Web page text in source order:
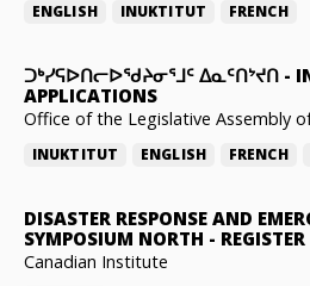
ENGLISH INUKTITUT FRENCH
ᑐᒃᓯᕋᐅᑎᓕᐅᖁᔨᓂᕐᒧᑦ ᐃᓇᑦᑎᔾᔪᑎ -
APPLICATIONS
Office of the Legislative Assembly
INUKTITUT ENGLISH FRENCH
DISASTER RESPONSE AND
SYMPOSIUM NORTH -
Canadian Institute